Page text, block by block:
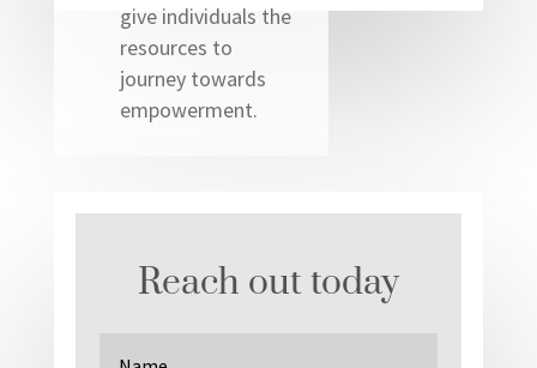
give individuals the
resources to
journey towards
empowerment.
Reach out today